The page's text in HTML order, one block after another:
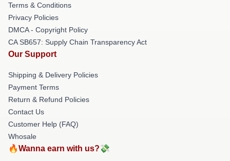
Terms & Conditions
Privacy Policies
DMCA - Copyright Policy
CA SB657: Supply Chain Transparency Act
Our Support
Shipping & Delivery Policies
Payment Terms
Return & Refund Policies
Contact Us
Customer Help (FAQ)
Whosale
🔥Wanna earn with us?💸